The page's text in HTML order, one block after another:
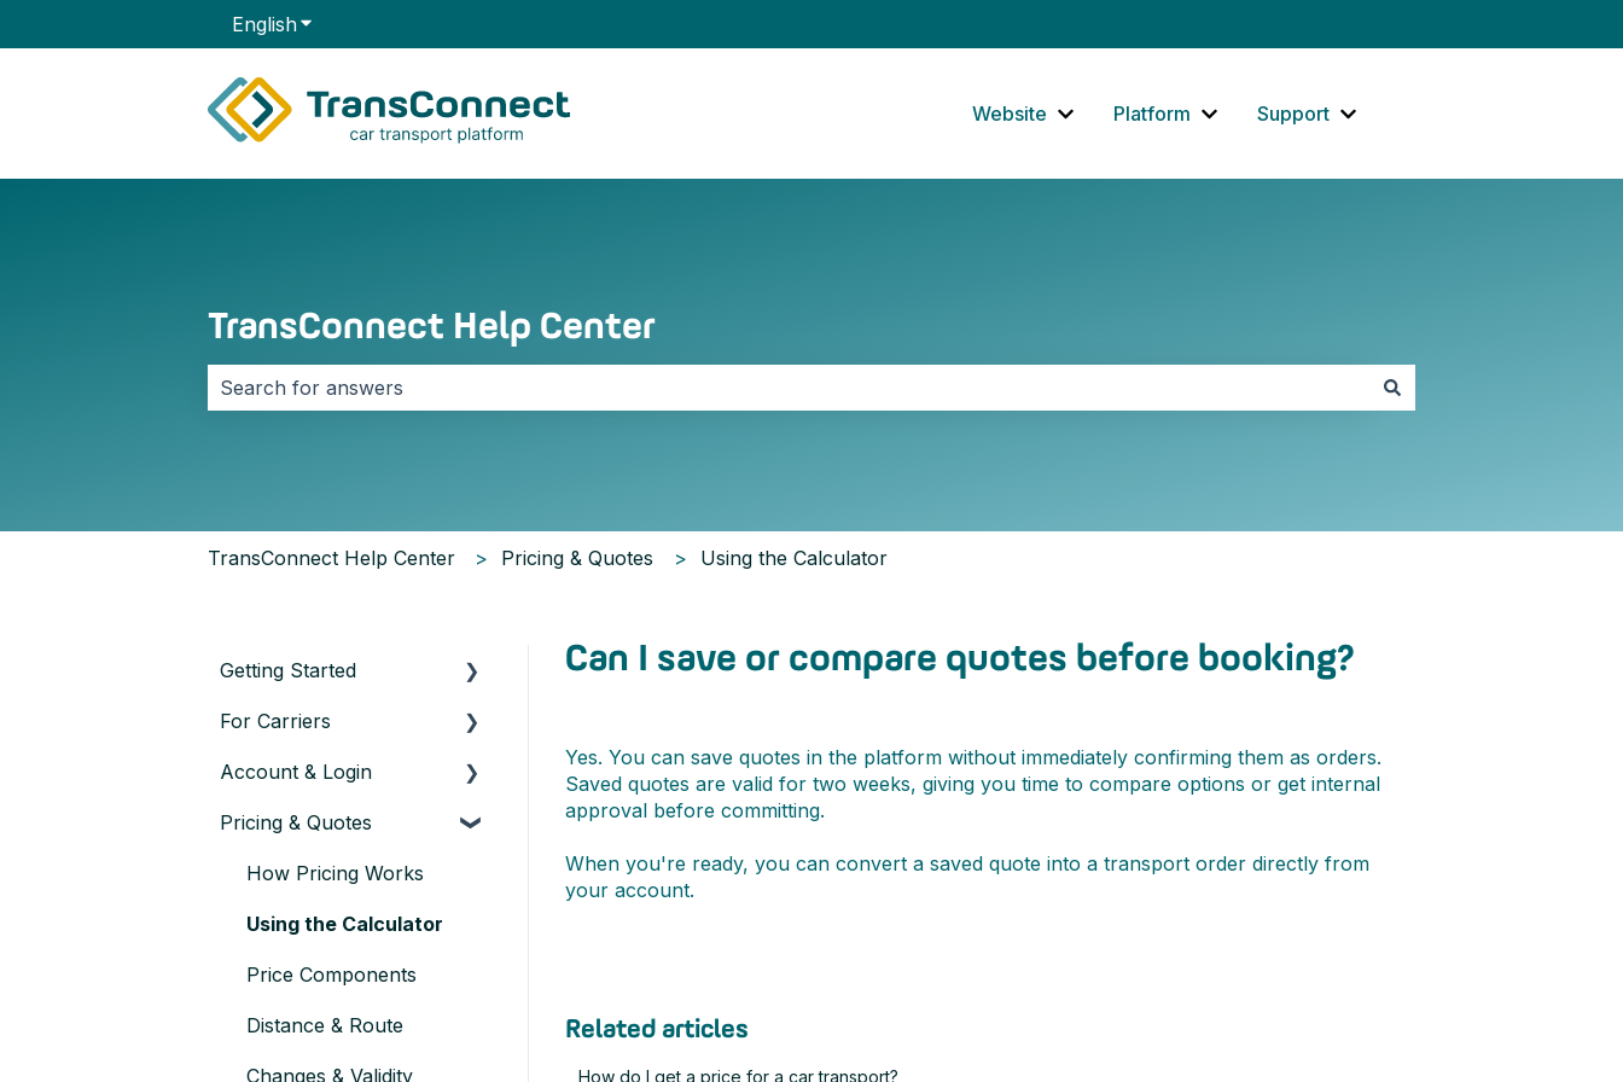
EnglishShow submenu for translations
Website
Show submenu for Website
Platform
Show submenu for Platform
Support
Show submenu for Support
TransConnect Help Center
TransConnect Help Center Pricing & Quotes Using the Calculator
Can I save or compare quotes before booking?
Yes. You can save quotes in the platform without immediately confirming them as orders.
Saved quotes are valid for two weeks, giving you time to compare options or get internal
approval before committing.
When you're ready, you can convert a saved quote into a transport order directly from
your account.
Related articles
How do I get a price for a car transport?
Getting Started
About TransConnect
Eligibility & Sign-up
First Vehicle Transport
Trust & Credentials
Practical Basics
For Carriers
Getting Started as a
Orders
Planning & Executing
Account & Login
Account setup & settings
Logging in
User management
Account verification &
Pricing & Quotes
How Pricing Works
Using the Calculator
Price Components
Distance & Route
Changes & Validity